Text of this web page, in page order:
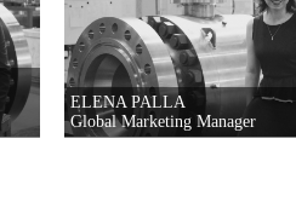
ELENA PALLA
Global Marketing Manager